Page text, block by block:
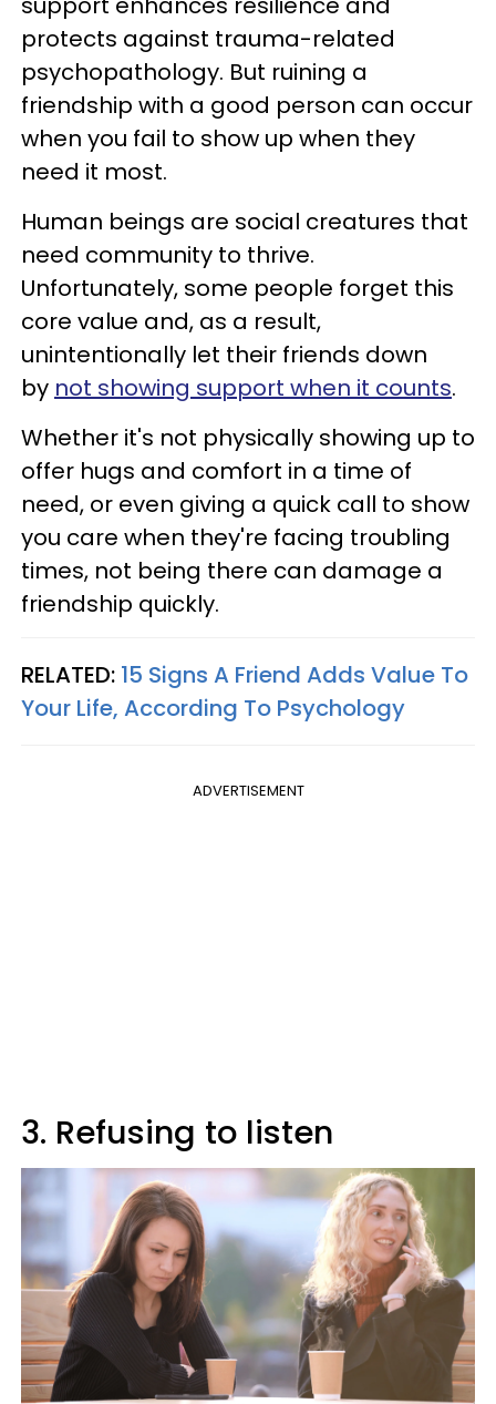
protects against trauma-related
psychopathology. But ruining a
friendship with a good person can occur
when you fail to show up when they
need it most.
Human beings are social creatures that
need community to thrive.
Unfortunately, some people forget this
core value and, as a result,
unintentionally let their friends down
by not showing support when it counts.
Whether it's not physically showing up to
offer hugs and comfort in a time of
need, or even giving a quick call to show
you care when they're facing troubling
times, not being there can damage a
friendship quickly.
RELATED: 15 Signs A Friend Adds Value To
Your Life, According To Psychology
ADVERTISEMENT
3. Refusing to listen